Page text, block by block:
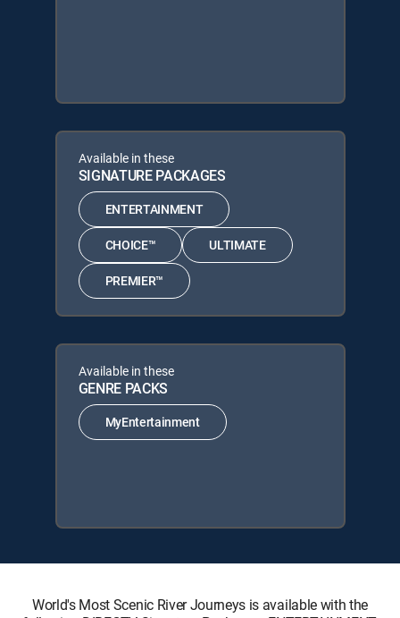
Available in these
SIGNATURE PACKAGES
ENTERTAINMENT
CHOICE™ ULTIMATE
PREMIER™
Available in these
GENRE PACKS
MyEntertainment
World's Most Scenic River Journeys is available with the